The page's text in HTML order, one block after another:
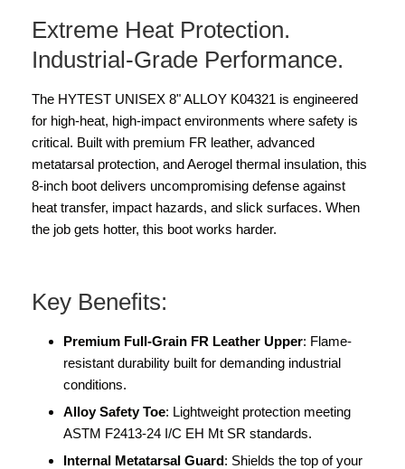
Extreme Heat Protection.
Industrial-Grade Performance.
The HYTEST UNISEX 8" ALLOY K04321 is engineered
for high-heat, high-impact environments where safety is
critical. Built with premium FR leather, advanced
metatarsal protection, and Aerogel thermal insulation, this
8-inch boot delivers uncompromising defense against
heat transfer, impact hazards, and slick surfaces. When
the job gets hotter, this boot works harder.
Key Benefits:
Premium Full-Grain FR Leather Upper: Flame-
resistant durability built for demanding industrial
conditions.
Alloy Safety Toe: Lightweight protection meeting
ASTM F2413-24 I/C EH Mt SR standards.
Internal Metatarsal Guard: Shields the top of your